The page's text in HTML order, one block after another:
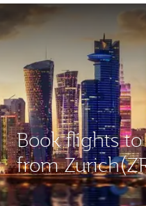
Book flights
from